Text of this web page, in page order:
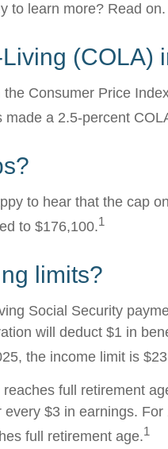
to learn more? Read on.
(COLA)
Consumer Price
a 2.5-percent
to hear that the cap
to $176,100.1
limits?
Social Security
will deduct $1 in
the income limit is
full retirement
$3 in earnings.
full retirement age.1